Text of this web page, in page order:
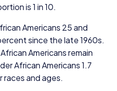
is1 in10.
Americans 25and
since the late1960s.
Americans remain
African Americans1.7
races and ages.